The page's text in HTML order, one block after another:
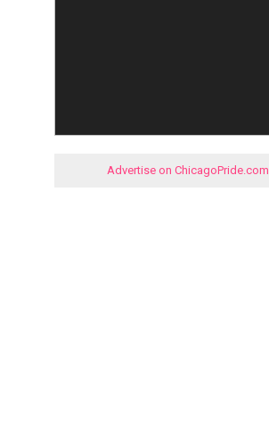
Advertise on ChicagoPride.com